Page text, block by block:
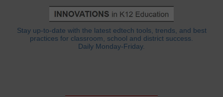
Stay up-to-date with the latest edtech tools, trends, and best
practices for classroom, school and district success.
Daily Monday-Friday.